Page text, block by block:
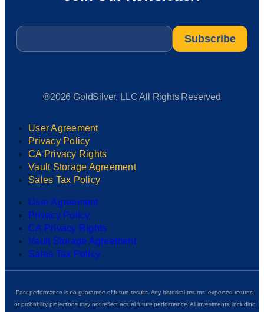
Email
®2026 GoldSilver, LLC All Rights Reserved
User Agreement
Privacy Policy
CA Privacy Rights
Vault Storage Agreement
Sales Tax Policy
User Agreement
Privacy Policy
CA Privacy Rights
Vault Storage Agreement
Sales Tax Policy
Past performance is no guarantee of future results. Any historical returns, expected returns,
or probability projections may not reflect actual future performance. All investments, including